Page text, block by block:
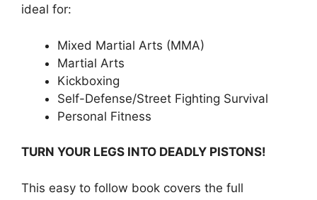
ideal for:
Mixed Martial Arts (MMA)
Martial Arts
Kickboxing
Self-Defense/Street Fighting Survival
Personal Fitness
TURN YOUR LEGS INTO DEADLY PISTONS!
This easy to follow book covers the full